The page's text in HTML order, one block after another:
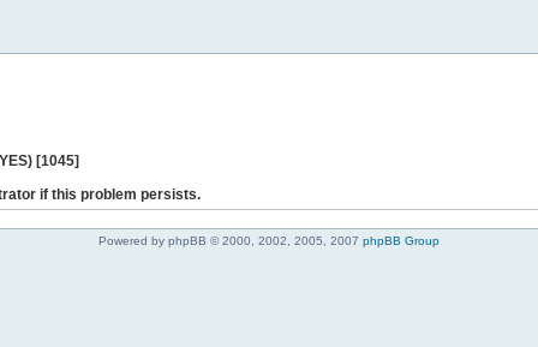
[1045]
if this problem persists.
Powered by phpBB © 2000, 2002, 2005, 2007 phpBB Group